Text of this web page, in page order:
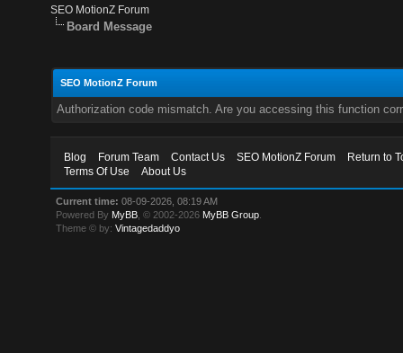
SEO MotionZ Forum
Board Message
SEO MotionZ Forum
Authorization code mismatch. Are you accessing this function
Blog Forum Team Contact Us SEO MotionZ Forum
Return to
Terms Of Use
About Us
Current time: 08-09-2026, 08:19 AM
Powered By MyBB , © 2002-2026 MyBB Group
Theme © by:Vintagedaddyo